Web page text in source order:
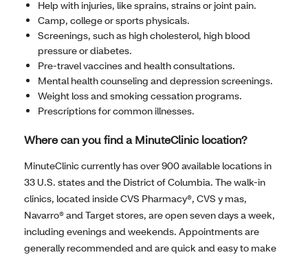
Help with injuries, like sprains, strains or joint pain.
Camp, college or sports physicals.
Screenings, such as high cholesterol, high blood
pressure or diabetes.
Pre-travel vaccines and health consultations.
Mental health counseling and depression screenings.
Weight loss and smoking cessation programs.
Prescriptions for common illnesses.
Where can you find a MinuteClinic location?
MinuteClinic currently has over 900 available locations in
33 U.S. states and the District of Columbia. The walk-in
clinics, located inside CVS Pharmacy®, CVS y mas,
Navarro® and Target stores, are open seven days a week,
including evenings and weekends. Appointments are
generally recommended and are quick and easy to make